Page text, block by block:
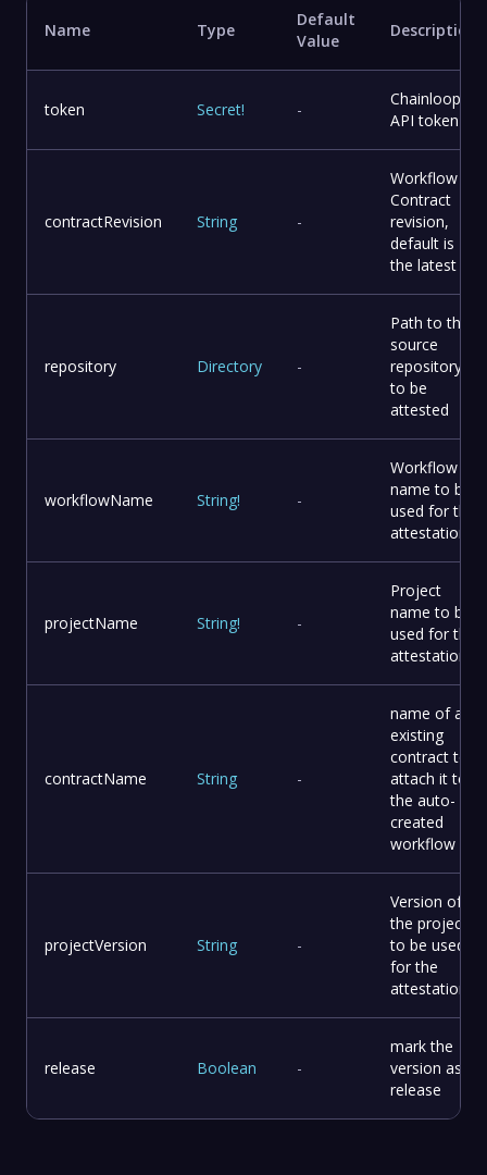
Name Type
Default
Value
Description
token Secret! -
Chainloop
API token
contractRevision String -
Workflow
Contract
revision,
default is
the latest
repository Directory -
Path to the
source
repository
to be
attested
workflowName String! -
Workflow
name to be
used for the
attestation
projectName String! -
Project
name to be
used for the
attestation
contractName String -
name of an
existing
contract to
attach it to
the auto-
created
workflow
projectVersion String -
Version of
the project
to be used
for the
attestation
release Boolean -
mark the
version as
release